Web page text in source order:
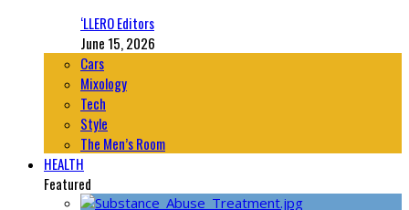
‘LLERO Editors
June 15, 2026
Cars
Mixology
Tech
Style
The Men’s Room
HEALTH
Featured